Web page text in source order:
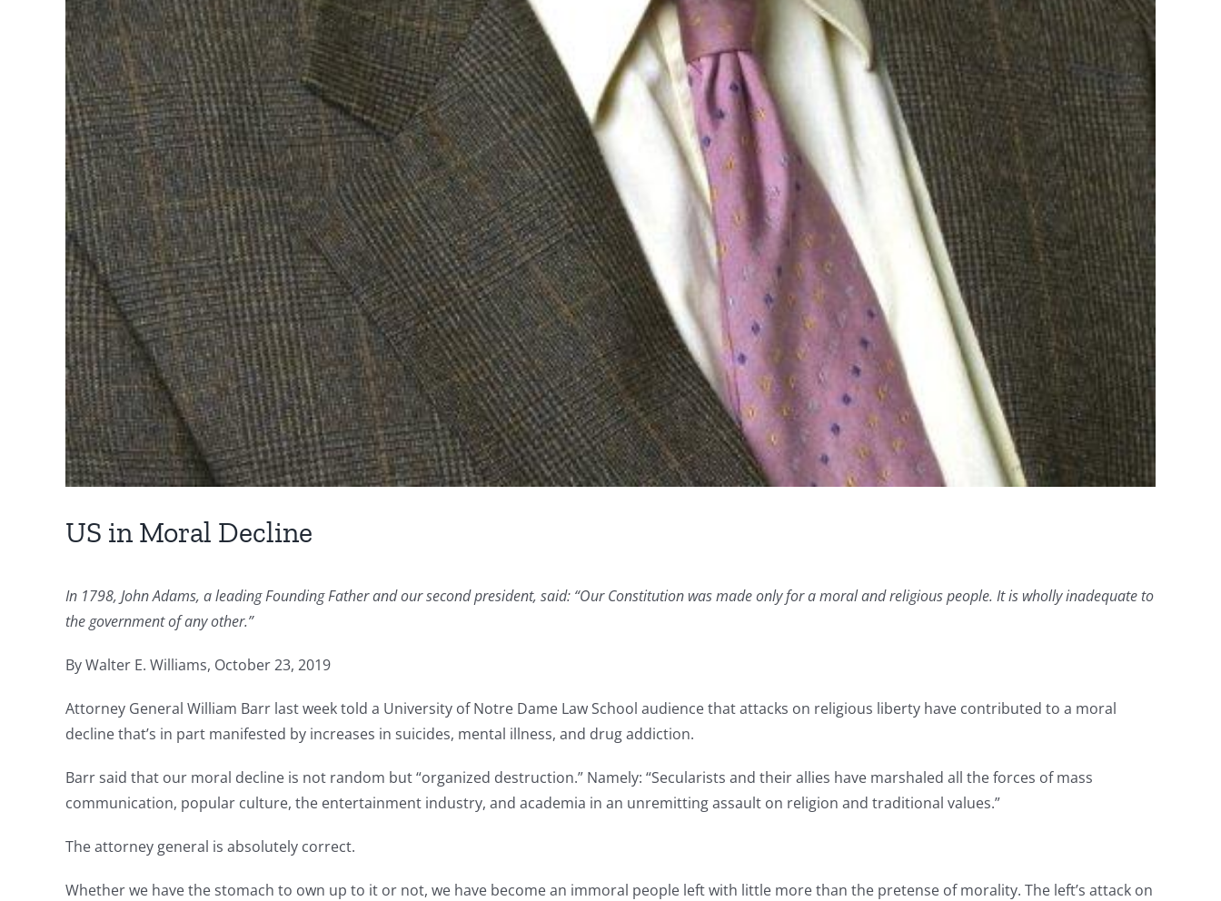
US in Moral Decline
In 1798, John Adams, a leading Founding Father and our second president, said: “Our Constitution was made only for a moral and religious people. It is wholly inadequate to
the government of any other.”
By Walter E. Williams, October 23, 2019
Attorney General William Barr last week told a University of Notre Dame Law School audience that attacks on religious liberty have contributed to a moral
decline that’s in part manifested by increases in suicides, mental illness, and drug addiction.
Barr said that our moral decline is not random but “organized destruction.” Namely: “Secularists and their allies have marshaled all the forces of mass
communication, popular culture, the entertainment industry, and academia in an unremitting assault on religion and traditional values.”
The attorney general is absolutely correct.
Whether we have the stomach to own up to it or not, we have become an immoral people left with little more than the pretense of morality. The left’s attack on